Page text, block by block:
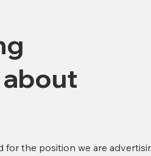
for the position we are